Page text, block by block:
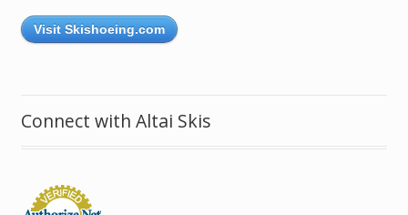
Visit Skishoeing.com
Connect with Altai Skis